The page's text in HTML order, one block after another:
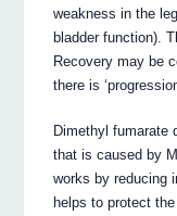
weakness in the
bladder function).
Recovery may be
there is
Dimethyl fumarate
that is caused by
works by reducing
helps to protect